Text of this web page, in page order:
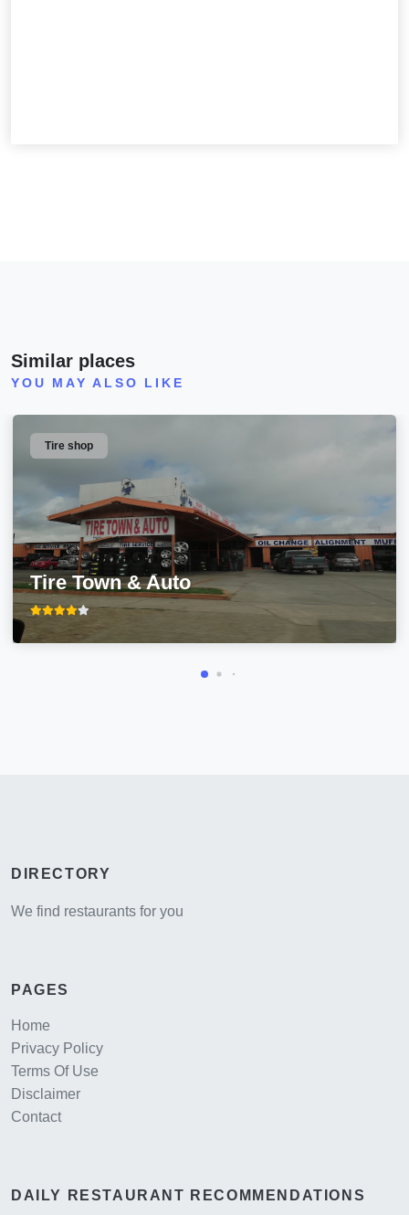
Similar places
YOU MAY ALSO LIKE
Tire Town & Auto
Tire shop
DIRECTORY
We find restaurants for you
PAGES
Home
Privacy Policy
Terms Of Use
Disclaimer
Contact
DAILY RESTAURANT RECOMMENDATIONS